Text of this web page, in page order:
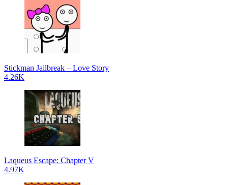
Stickman Jailbreak – Love Story
4.26K
Laqueus Escape: Chapter V
4.97K